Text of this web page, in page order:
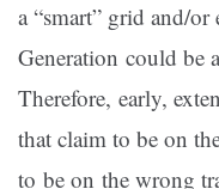
a “smart” grid and/
Generation could be
Therefore, early,
that claim to be on
to be on the wrong